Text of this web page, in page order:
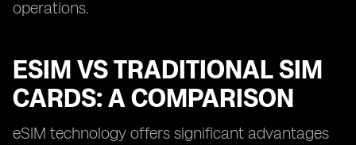
operations.
ESIM VS TRADITIONAL SIM
CARDS: A COMPARISON
eSIM technology offers significant advantages